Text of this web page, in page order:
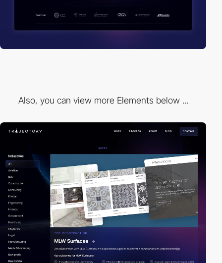
Also, you can view more Elements below ...